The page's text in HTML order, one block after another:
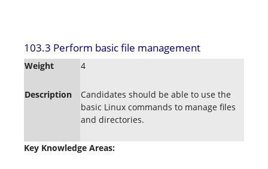
103.3 Perform basic file management
Weight 4
Description
Candidates should be able to use the
basic Linux commands to manage files
and directories.
Key Knowledge Areas: